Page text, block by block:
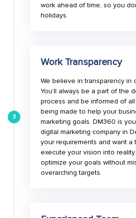
work ahead of time, so you
holidays.
Work Transparency
We believe in transparency in
You’ll always be a part of the
process and be informed of
being made to help your
marketing goals. DM360 is
digital marketing company in
your requirements and want a
execute your vision into
optimize your goals without
overarching targets.
3